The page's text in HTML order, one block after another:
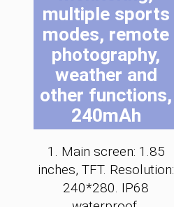
multiple sports
modes, remote
photography,
weather and
other functions,
240mAh
1. Main screen: 1.85
inches, TFT. Resolution:
240*280. IP68